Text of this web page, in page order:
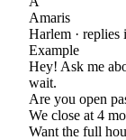
Amaris
Harlem · replies
Example
Hey! Ask me
wait.
Are you open
We close at 4
Want the full